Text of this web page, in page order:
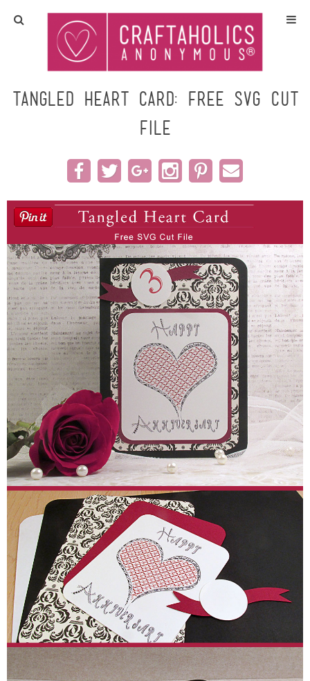
Home
Crafts
All Tutorials
DIY/Furniture
Gift Ideas
Seasonal
Recipes
Sewing
Silhouette
Wreaths
Craft Rooms
Gift Exchange
About
Meet Linda
Kara
Laura
Lindsey & John
Tangled Heart Card: Free SVG Cut
File